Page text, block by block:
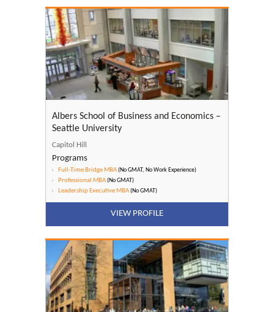
Albers School of Business and Economics –
Seattle University
Capitol Hill
Programs
Full-Time Bridge MBA(No GMAT, No Work Experience)
Professional MBA(No GMAT)
Leadership Executive MBA(No GMAT)
VIEW PROFILE